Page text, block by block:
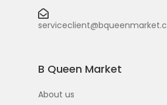
B Queen Market
About us